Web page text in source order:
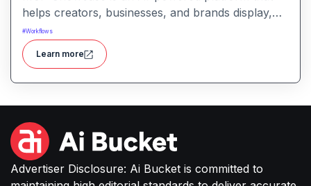
helps creators, businesses, and brands display,
manage, and analyze their digital content in an
interactive and engaging way.
#Workflows
Learn more
Advertiser Disclosure: Ai Bucket is committed to